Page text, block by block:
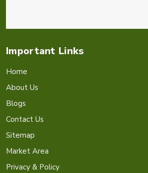
Important Links
Home
About Us
Blogs
Contact Us
Sitemap
Market Area
Privacy & Policy